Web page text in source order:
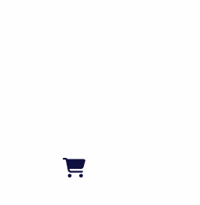
EXPERT!
and we will
toy for you!